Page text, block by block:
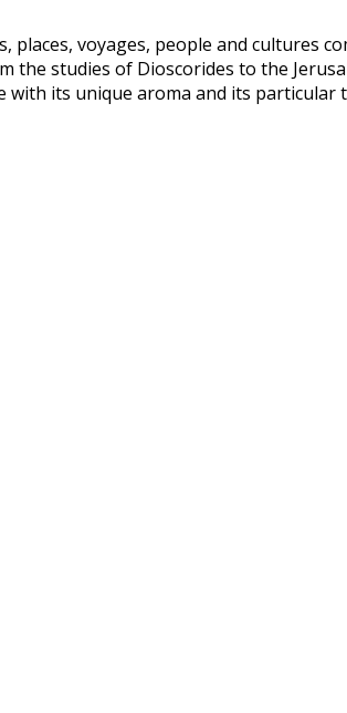
voyages, people and cultures
the studies of Dioscorides to the
its unique aroma and its particular